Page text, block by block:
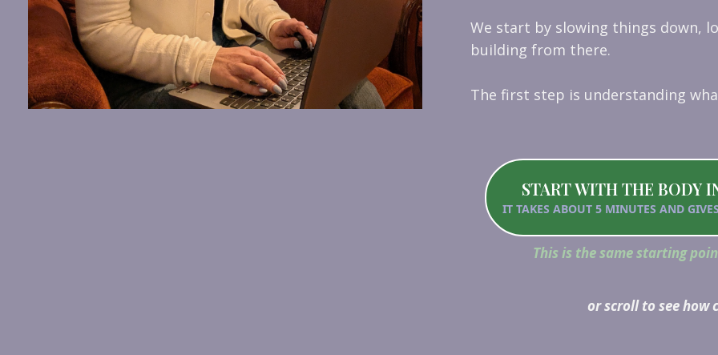
We start by slowing things down,
building from there.
The first step is understanding
START WITH THE BODY
IT TAKES ABOUT 5 MINUTES AND
This is the same starting
or scroll to see how